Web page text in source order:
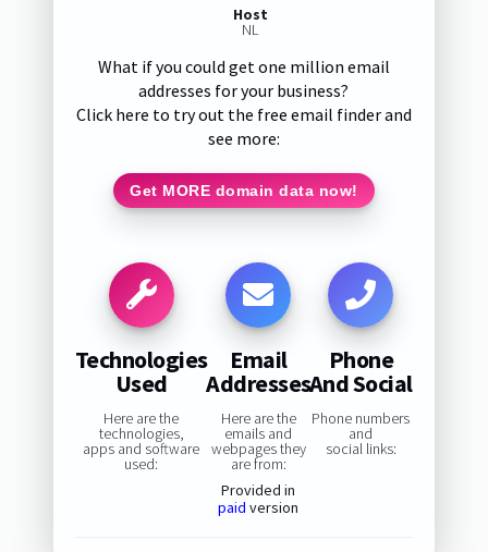
Host
NL
What if you could get one million email
addresses for your business?
Click here to try out the free email finder and
see more:
Get MORE domain data now!
Technologies
Used
Here are the
technologies,
apps and software
used:
Email
Addresses
Here are the
emails and
webpages they
are from:
Provided in
paid version
Phone
And Social
Phone numbers
and
social links: